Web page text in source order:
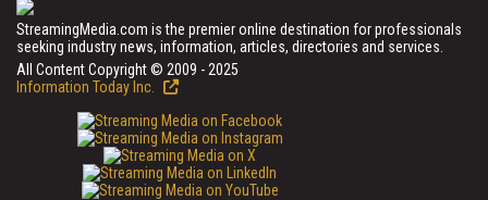
StreamingMedia.com is the premier online destination for professionals
seeking industry news, information, articles, directories and services.
All Content Copyright © 2009 - 2025
Information Today Inc.